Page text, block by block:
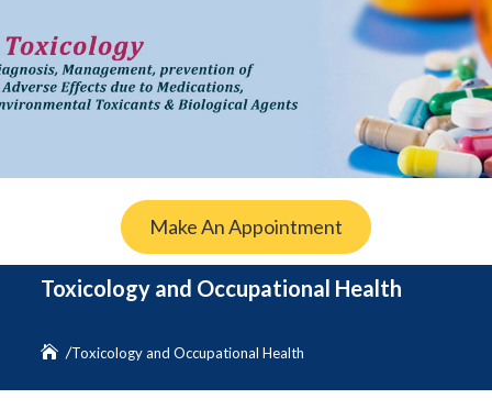
Make An Appointment
Toxicology and Occupational Health
Toxicology and Occupational Health